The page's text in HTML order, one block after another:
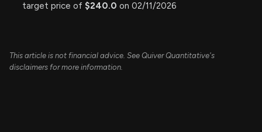
target price of $240.0 on 02/11/2026
This article is not financial advice. See Quiver Quantitative's
disclaimers for more information.